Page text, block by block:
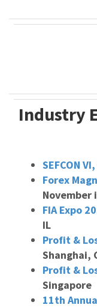
Industry
SEFCON VI,
Forex
November
FIA Expo
IL
Profit &
Shanghai,
Profit &
Singapore
11th